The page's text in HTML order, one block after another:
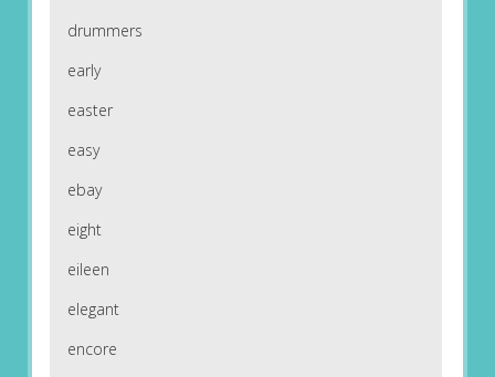
drummers
early
easter
easy
ebay
eight
eileen
elegant
encore